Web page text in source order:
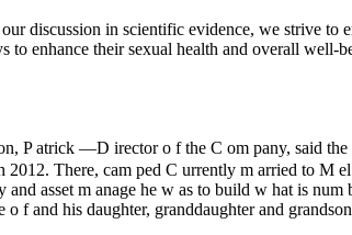
discussion in scientific evidence, we strive to
enhance their sexual health and overall well-
P atrick —D irector o f the C om pany, said
There, cam ped C urrently m arried to M
asset m anage­ he w as to build w hat is num
f and his daughter, granddaughter and